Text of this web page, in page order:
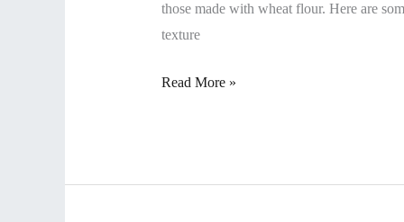
those made with wheat flour. Here are
texture
Read More »